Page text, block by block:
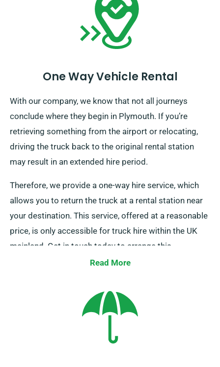
One Way Vehicle Rental
With our company, we know that not all journeys
conclude where they begin in Plymouth. If you’re
retrieving something from the airport or relocating,
driving the truck back to the original rental station
may result in an extended hire period.
Therefore, we provide a one-way hire service, which
allows you to return the truck at a rental station near
your destination. This service, offered at a reasonable
price, is only accessible for truck hire within the UK
mainland. Get in touch today to arrange this
Read More